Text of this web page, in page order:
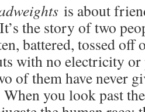
is about
the story of two
battered, tossed off
with no electricity
of them have never
you look past